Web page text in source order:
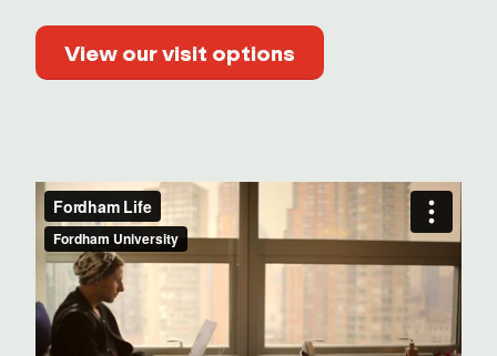
View our visit options